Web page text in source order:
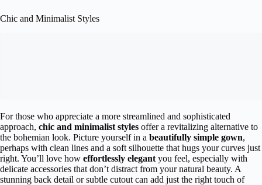
Chic and Minimalist Styles
For those who appreciate a more streamlined and sophisticated
approach, chic and minimalist styles offer a revitalizing alternative to
the bohemian look. Picture yourself in a beautifully simple gown,
perhaps with clean lines and a soft silhouette that hugs your curves just
right. You’ll love how effortlessly elegant you feel, especially with
delicate accessories that don’t distract from your natural beauty. A
stunning back detail or subtle cutout can add just the right touch of